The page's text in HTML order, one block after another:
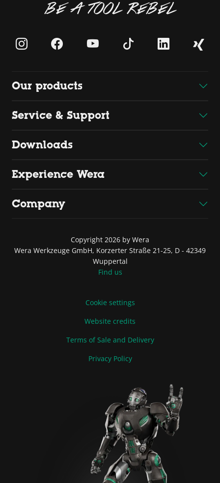
BE A TOOL REBEL
Our products
Service & Support
Downloads
Experience Wera
Company
Copyright 2026 by Wera
Wera Werkzeuge GmbH, Korzerter Straße 21-25, D - 42349
Wuppertal
Find us
Cookie settings
Website credits
Terms of Sale and Delivery
Privacy Policy